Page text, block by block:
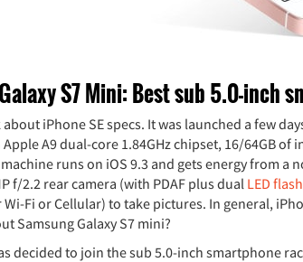
S7 Mini: Best sub 5.0-inch
iPhone SE specs. It was launched a few
Apple A9 dual-core 1.84GHz chipset, 16/64GB
runs on iOS 9.3 and gets energy from
f/2.2 rear camera (with PDAF plus dualLED flash
Wi-Fi or Cellular) to take pictures. In general,
Samsung Galaxy S7 mini?
decided to join the sub 5.0-inch smartphone